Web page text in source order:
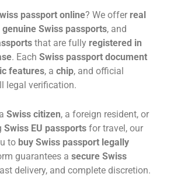
passport online? We offer real
genuine Swiss passports, and
that are fully registered in
. Each Swiss passport document
features, a chip, and official
legal verification.
Swiss citizen, a foreign resident, or
Swiss EU passports for travel, our
to buy Swiss passport legally
guarantees a secure Swiss
delivery, and complete discretion.